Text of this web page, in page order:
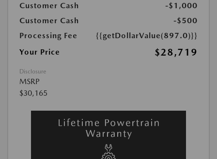
Customer Cash
-$1,000
Customer Cash
-$500
Processing Fee
{{getDollarValue(897.0)}}
Your Price
$28,719
Disclosure
MSRP
$30,165